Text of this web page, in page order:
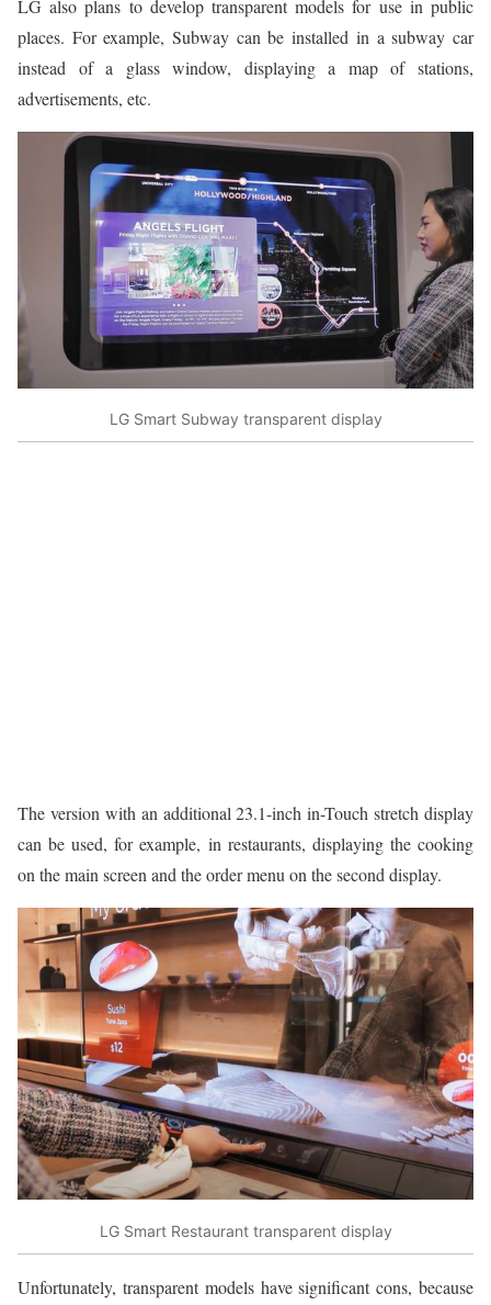
LG also plans to develop transparent models for use in public
places. For example, Subway can be installed in a subway car
instead of a glass window, displaying a map of stations,
advertisements, etc.
LG Smart Subway transparent display
The version with an additional 23.1-inch in-Touch stretch display
can be used, for example, in restaurants, displaying the cooking
on the main screen and the order menu on the second display.
LG Smart Restaurant transparent display
Unfortunately, transparent models have significant cons, because